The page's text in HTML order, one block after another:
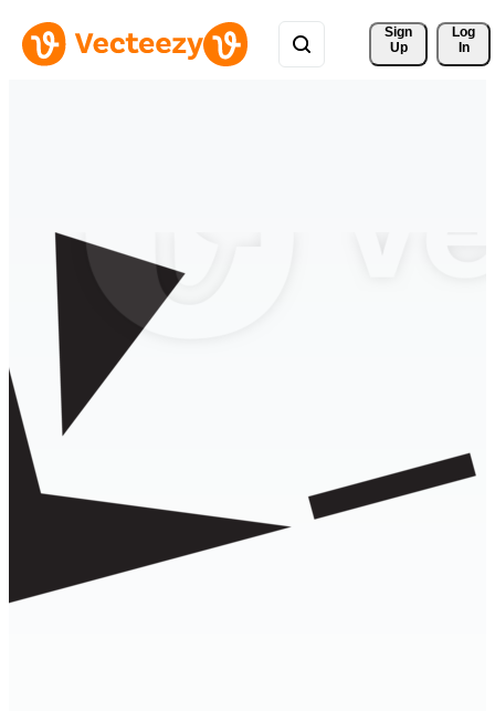
Sign
Up
Log
In